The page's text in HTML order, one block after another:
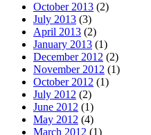
October 2013 (2)
July 2013 (3)
April 2013 (2)
January 2013 (1)
December 2012 (2)
November 2012 (1)
October 2012 (1)
July 2012 (2)
June 2012 (1)
May 2012 (4)
March 2012 (1)